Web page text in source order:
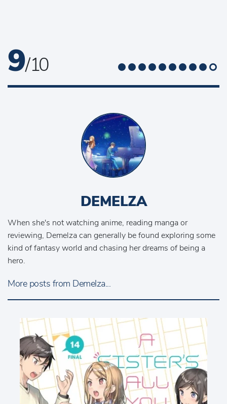
9/ 10
DEMELZA
When she's not watching anime, reading manga or
reviewing, Demelza can generally be found exploring some
kind of fantasy world and chasing her dreams of being a
hero.
More posts from Demelza...